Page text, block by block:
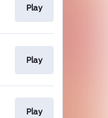
Play
Play
Play